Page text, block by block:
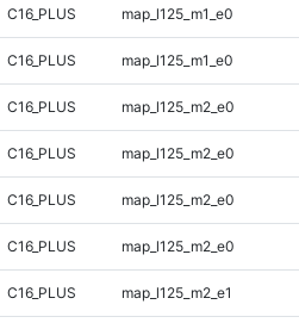
C16_PLUS map_l125_m1_e0
C16_PLUS map_l125_m1_e0
C16_PLUS map_l125_m2_e0
C16_PLUS map_l125_m2_e0
C16_PLUS map_l125_m2_e0
C16_PLUS map_l125_m2_e0
C16_PLUS map_l125_m2_e1